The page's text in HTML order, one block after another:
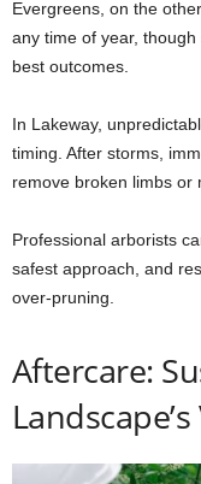
Evergreens, on the
any time of year,
best outcomes.
In Lakeway,
timing. After storms,
remove broken limbs or
Professional arborists
safest approach, and
over-pruning.
Aftercare: